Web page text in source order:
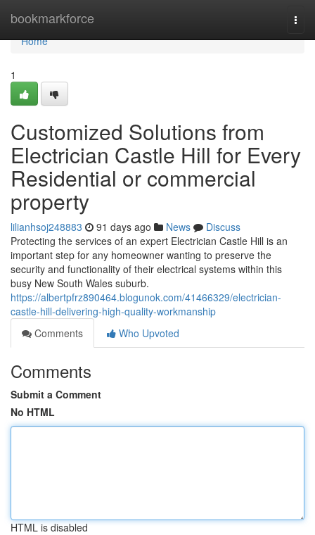
bookmarkforce
Home
Home
1
Customized Solutions from
Electrician Castle Hill for Every
Residential or commercial
property
lilianhsoj248883 91 days ago News
Discuss
Protecting the services of an expert Electrician Castle Hill is an
important step for any homeowner wanting to preserve the
security and functionality of their electrical systems within this
busy New South Wales suburb.
https://albertpfrz890464.blogunok.com/41466329/electrician-
castle-hill-delivering-high-quality-workmanship
Comments
Who Upvoted
Comments
Submit a Comment
No HTML
HTML is disabled